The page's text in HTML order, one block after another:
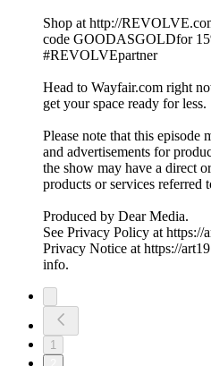
Shop at http://
code GOODASGOLDfor
#REVOLVEpartner
Head to Wayfair.com right
get your space ready for less.
Please note that this episode
and advertisements for
the show may have a direct
products or services referred
Produced by Dear Media.
See Privacy Policy at
Privacy Notice at https://
info.
1